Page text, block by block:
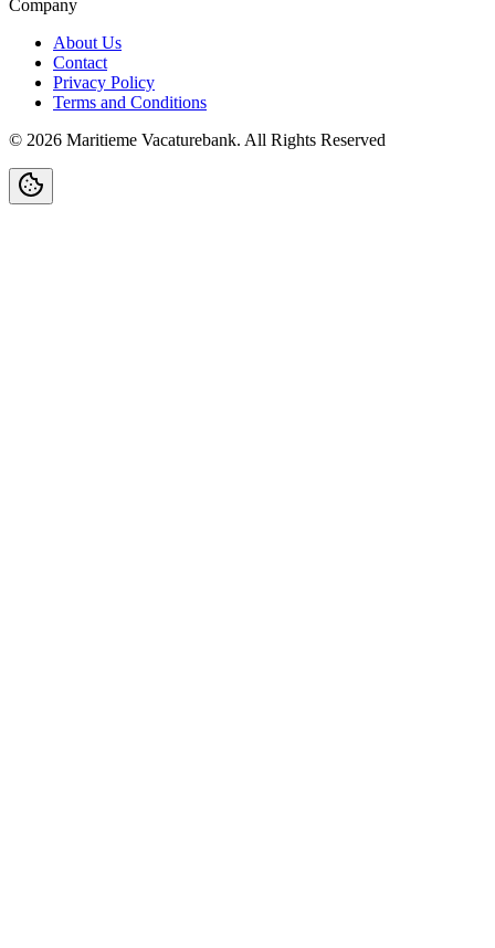
Company
About Us
Contact
Privacy Policy
Terms and Conditions
© 2026 Maritieme Vacaturebank. All Rights Reserved